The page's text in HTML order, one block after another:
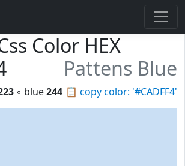
Color HEX
Pattens Blue
📋 copy color: '#CADFF4'
◦ blue244